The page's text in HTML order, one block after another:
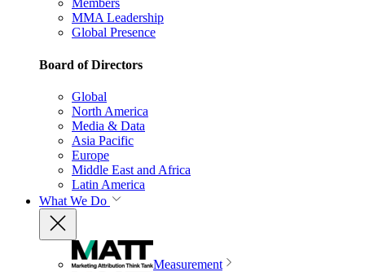
Members
MMA Leadership
Global Presence
Board of Directors
Global
North America
Media & Data
Asia Pacific
Europe
Middle East and Africa
Latin America
What We Do
Measurement